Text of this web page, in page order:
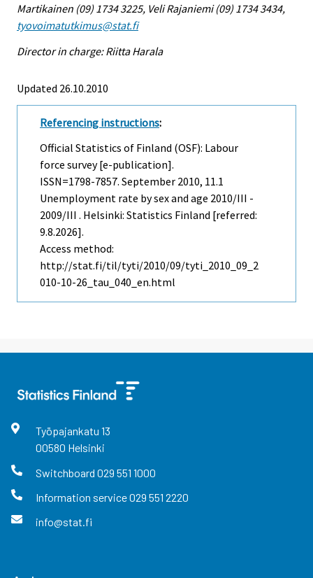
Martikainen (09) 1734 3225, Veli Rajaniemi (09) 1734 3434,
tyovoimatutkimus@stat.fi
Director in charge: Riitta Harala
Updated 26.10.2010
Referencing instructions:
Official Statistics of Finland (OSF): Labour
force survey [e-publication].
ISSN=1798-7857. September 2010, 11.1
Unemployment rate by sex and age 2010/III -
2009/III . Helsinki: Statistics Finland [referred:
9.8.2026].
Access method:
http://stat.fi/til/tyti/2010/09/tyti_2010_09_2
010-10-26_tau_040_en.html
Työpajankatu 13
00580 Helsinki
Switchboard 029 551 1000
Information service029 551 2220
info@stat.fi